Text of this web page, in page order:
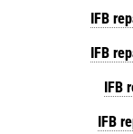
IFB
IFB
IFB